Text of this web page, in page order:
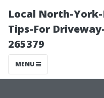
Local North-
Tips-For
265379
MENU